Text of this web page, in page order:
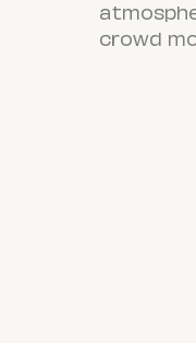
crowd